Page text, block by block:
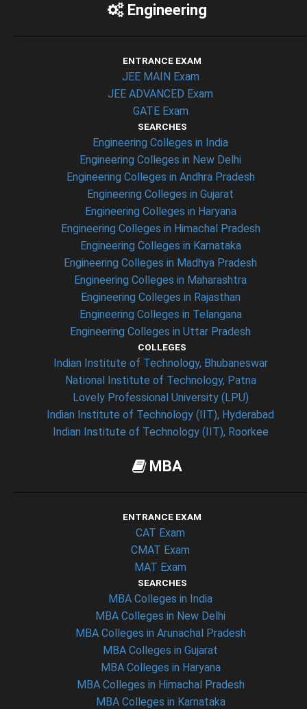
Engineering
ENTRANCE EXAM
JEE MAIN Exam
JEE ADVANCED Exam
GATE Exam
SEARCHES
Engineering Colleges in India
Engineering Colleges in New Delhi
Engineering Colleges in Andhra Pradesh
Engineering Colleges in Gujarat
Engineering Colleges in Haryana
Engineering Colleges in Himachal Pradesh
Engineering Colleges in Karnataka
Engineering Colleges in Madhya Pradesh
Engineering Colleges in Maharashtra
Engineering Colleges in Rajasthan
Engineering Colleges in Telangana
Engineering Colleges in Uttar Pradesh
COLLEGES
Indian Institute of Technology, Bhubaneswar
National Institute of Technology, Patna
Lovely Professional University (LPU)
Indian Institute of Technology (IIT), Hyderabad
Indian Institute of Technology (IIT), Roorkee
MBA
ENTRANCE EXAM
CAT Exam
CMAT Exam
MAT Exam
SEARCHES
MBA Colleges in India
MBA Colleges in New Delhi
MBA Colleges in Arunachal Pradesh
MBA Colleges in Gujarat
MBA Colleges in Haryana
MBA Colleges in Himachal Pradesh
MBA Colleges in Karnataka